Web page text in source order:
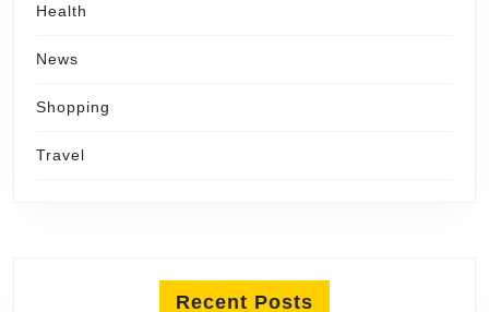
Health
News
Shopping
Travel
Recent Posts